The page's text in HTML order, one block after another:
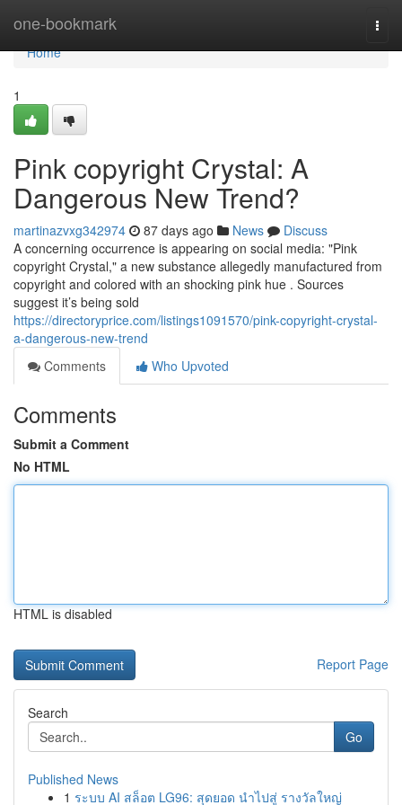
one-bookmark
Home
Home
1
Pink copyright Crystal: A
Dangerous New Trend?
martinazvxg342974 87 days ago News
Discuss
A concerning occurrence is appearing on social media: "Pink
copyright Crystal," a new substance allegedly manufactured from
copyright and colored with an shocking pink hue . Sources
suggest it’s being sold
https://directoryprice.com/listings1091570/pink-copyright-crystal-
a-dangerous-new-trend
Comments
Who Upvoted
Comments
Submit a Comment
No HTML
HTML is disabled
Report Page
Search
Go
Published News
1 ระบบ AI สล็อต LG96: สุดยอด นำไปสู่ รางวัลใหญ่